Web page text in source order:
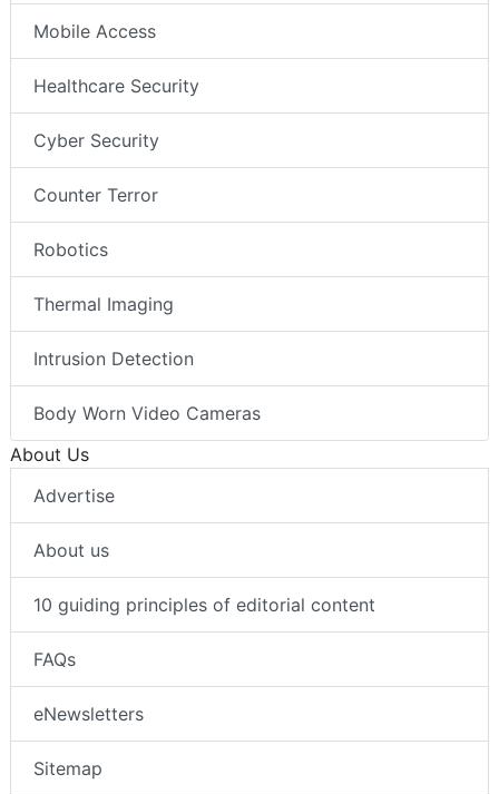
Mobile Access
Healthcare Security
Cyber Security
Counter Terror
Robotics
Thermal Imaging
Intrusion Detection
Body Worn Video Cameras
About Us
Advertise
About us
10 guiding principles of editorial content
FAQs
eNewsletters
Sitemap